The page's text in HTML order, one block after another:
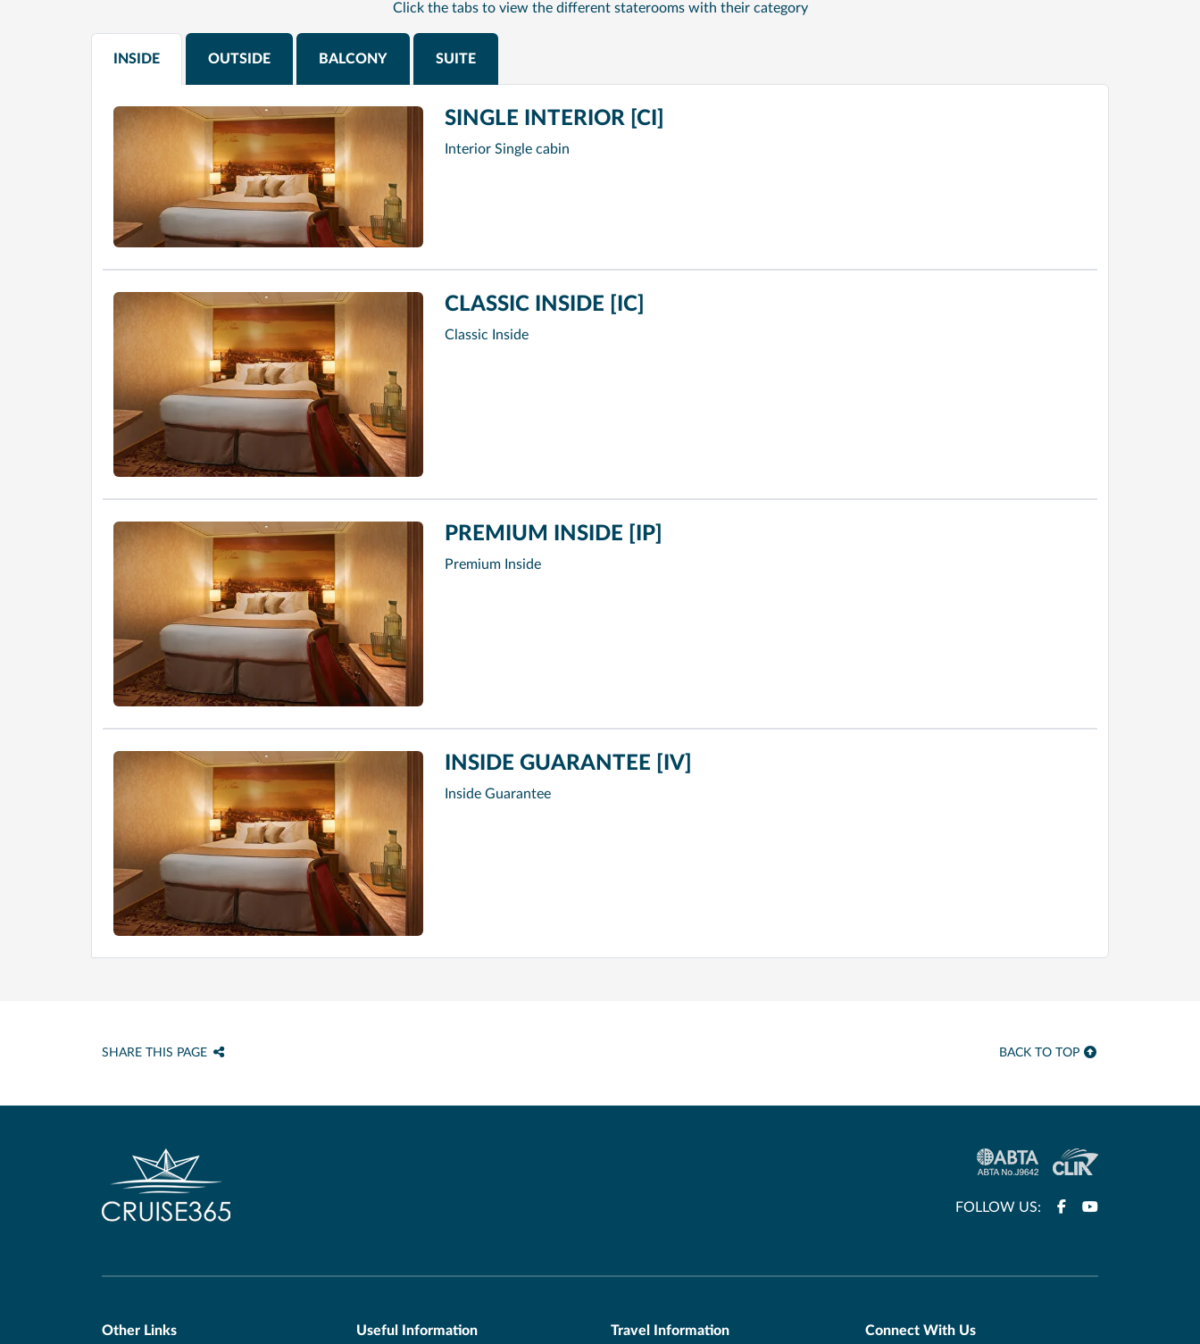
Click the tabs to view the different staterooms with their category
INSIDE OUTSIDE BALCONY SUITE
SINGLE INTERIOR [CI]
Interior Single cabin
CLASSIC INSIDE [IC]
Classic Inside
PREMIUM INSIDE [IP]
Premium Inside
INSIDE GUARANTEE [IV]
Inside Guarantee
SHARE THIS PAGE BACK TO TOP
FOLLOW US:
Other Links Useful Information Travel Information Connect With Us